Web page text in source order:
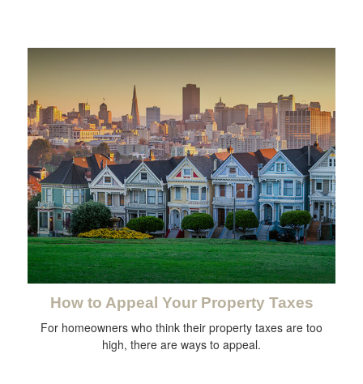
How to Appeal Your Property Taxes
For homeowners who think their property taxes are too
high, there are ways to appeal.